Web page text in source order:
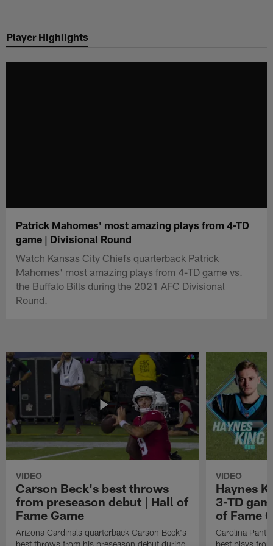
main
Player Highlights
Patrick Mahomes' most amazing plays from 4-TD
game | Divisional Round
Watch Kansas City Chiefs quarterback Patrick
Mahomes' most amazing plays from 4-TD game vs.
the Buffalo Bills during the 2021 AFC Divisional
Round.
VIDEO
Carson Beck's best throws
from preseason debut | Hall of
Fame Game
Arizona Cardinals quarterback Carson Beck's
best throws from his preseason debut during
VIDEO
Haynes
3-TD
of Fame
Carolina
best plays